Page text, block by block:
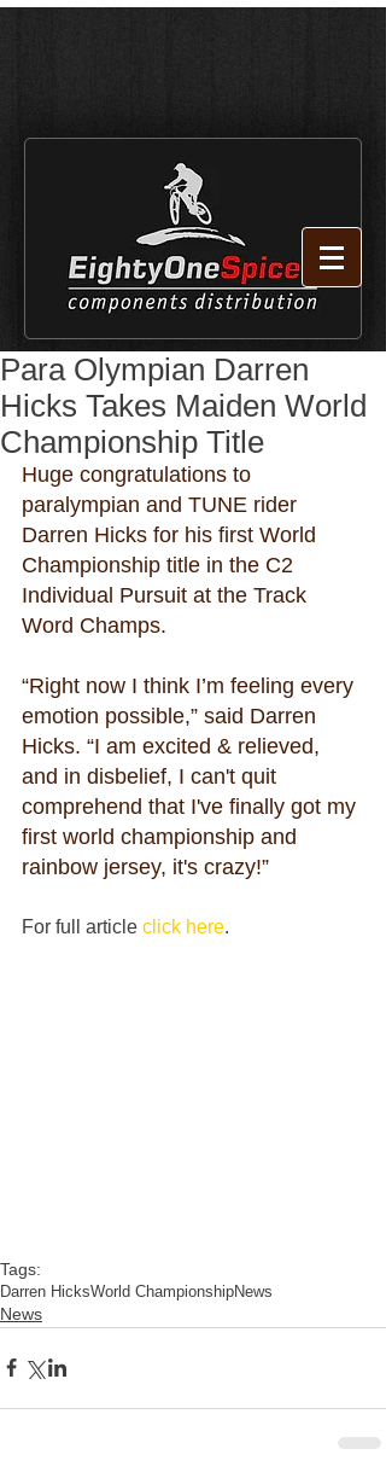
Para Olympian Darren
Hicks Takes Maiden World
Championship Title
Huge congratulations to
paralympian and TUNE rider
Darren Hicks for his first World
Championship title in the C2
Individual Pursuit at the Track
Word Champs.
“Right now I think I’m feeling every
emotion possible,” said Darren
Hicks. “I am excited & relieved,
and in disbelief, I can't quit
comprehend that I've finally got my
first world championship and
rainbow jersey, it's crazy!”
For full article click here.
Tags:
Darren HicksWorld ChampionshipNews
News